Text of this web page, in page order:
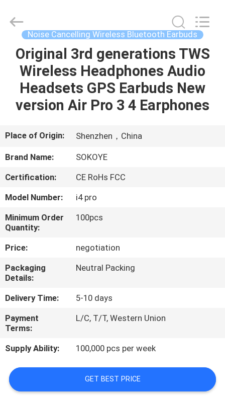
HOME
PRODUCTS
US
TOUR
QUALITY
CONTROL
CONTACT
US
NEWS
CASES
SITEMAP
Electronic
Co.,Ltd.
Reserved.
Noise Cancelling Wireless Bluetooth Earbuds
Original 3rd generations TWS
Wireless Headphones Audio
Headsets GPS Earbuds New
version Air Pro 3 4 Earphones
Place of Origin: Shenzhen，China
Brand Name:
SOKOYE
Certification:
CE RoHs FCC
Model Number:
i4 pro
Minimum Order
Quantity:
100pcs
Price:
negotiation
Packaging
Details:
Neutral Packing
Delivery Time:
5-10 days
Payment
Terms:
L/C, T/T, Western Union
Supply Ability: 100,000 pcs per week
GET BEST PRICE